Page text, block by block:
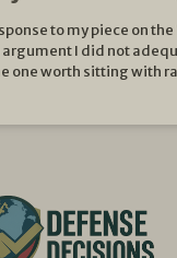
to my piece on
I did not
one worth sitting with